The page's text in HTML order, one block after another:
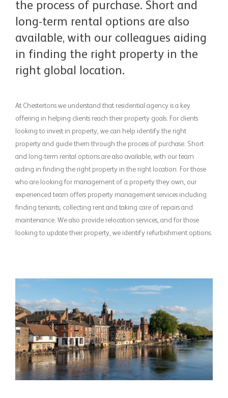
the process of purchase. Short and
long-term rental options are also
available, with our colleagues aiding
in finding the right property in the
right global location.
At Chestertons we understand that residential agency is a key
offering in helping clients reach their property goals. For clients
looking to invest in property, we can help identify the right
property and guide them through the process of purchase. Short
and long-term rental options are also available, with our team
aiding in finding the right property in the right location. For those
who are looking for management of a property they own, our
experienced team offers property management services including
finding tenants, collecting rent and taking care of repairs and
maintenance. We also provide relocation services, and for those
looking to update their property, we identify refurbishment options.